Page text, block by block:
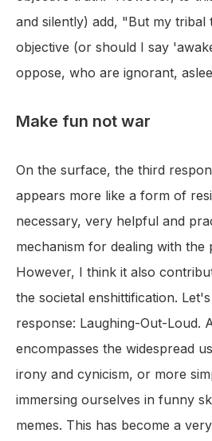
and silently) add, "But my tribal
objective (or should I say
oppose, who are ignorant,
Make fun not war
On the surface, the third
appears more like a form of
necessary, very helpful and
mechanism for dealing with the
However, I think it also
the societal enshittification.
response: Laughing-Out-Loud.
encompasses the widespread
irony and cynicism, or more
immersing ourselves in funny
memes. This has become a